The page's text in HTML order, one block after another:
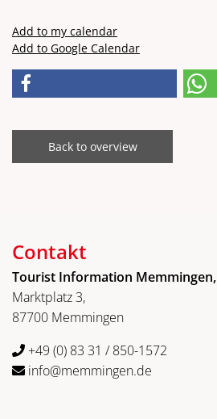
Add to my calendar
Add to Google Calendar
Back to overview
Contakt
Tourist Information Memmingen,
Marktplatz 3,
87700 Memmingen
+49 (0) 83 31 / 850-1572
info@memmingen.de